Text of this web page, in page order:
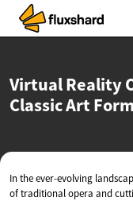
Virtual Reality
ClassicArt Form
In the ever-evolving
of traditional opera and